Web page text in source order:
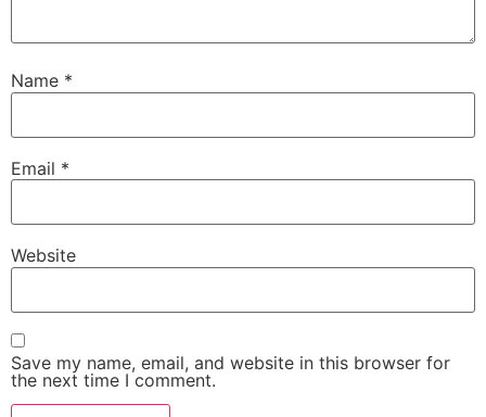
Name *
Email *
Website
Save my name, email, and website in this browser for
the next time I comment.